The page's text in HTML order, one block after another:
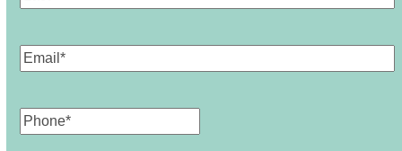
Email(Required)
Phone